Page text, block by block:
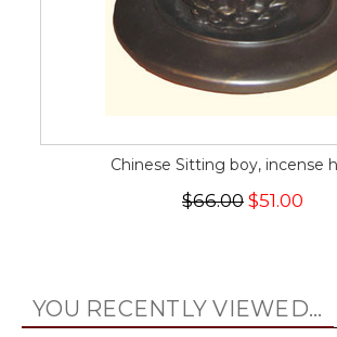
Chinese Sitting boy, incense
$66.00 $51.00
YOU RECENTLY VIEWED...